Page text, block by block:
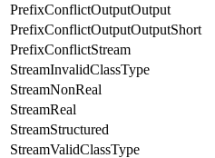
PrefixConflictOutputOutput
PrefixConflictOutputOutputShort
PrefixConflictStream
StreamInvalidClassType
StreamNonReal
StreamReal
StreamStructured
StreamValidClassType